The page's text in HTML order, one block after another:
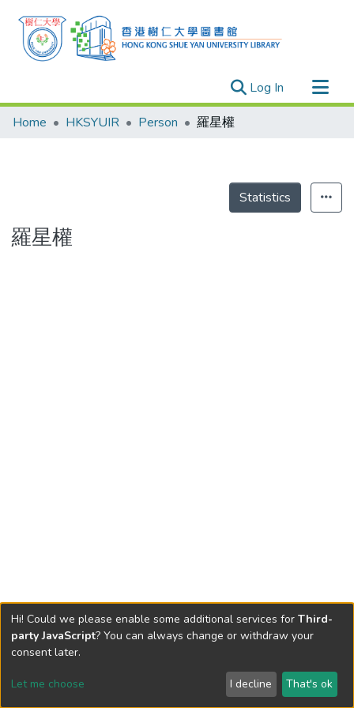
Log In (current)
Research Outputs
Theses
Home HKSYUIR Person 羅星權
Statistics
羅星權
Send Feedback
Hi! Could we please enable some additional services for Third-
party JavaScript? You can always change or withdraw your
consent later.
Let me choose I decline That's ok